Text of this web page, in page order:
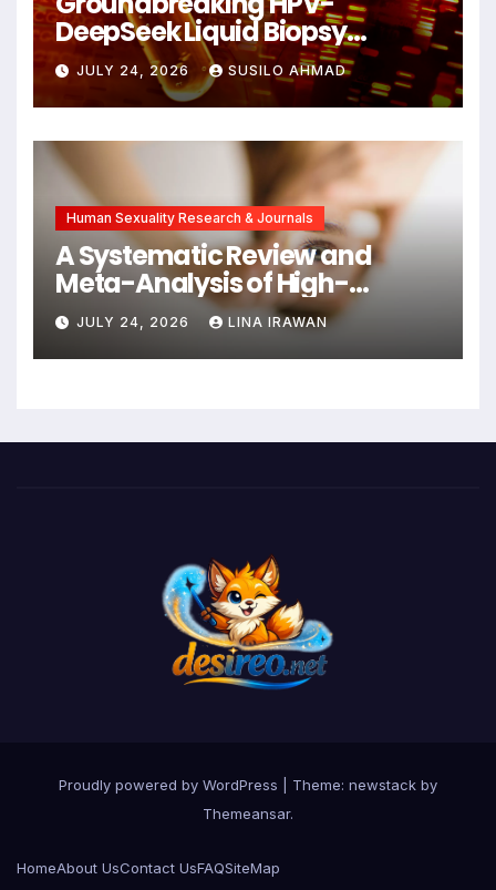
DeepSeek Liquid Biopsy
Detects Head and Neck
Cancers Years Before
Symptoms Emerge, Offering
New Hope for Early
Intervention
JULY 24, 2026 SUSILO AHMAD
Human Sexuality Research & Journals
A Systematic Review and
Meta-Analysis of High-
Intensity Interval Training for
Mental Health and Executive
Function in University Students
JULY 24, 2026 LINA IRAWAN
Proudly powered by WordPress
Theme: newstack by
Themeansar.
HomeAbout UsContact UsFAQSiteMap